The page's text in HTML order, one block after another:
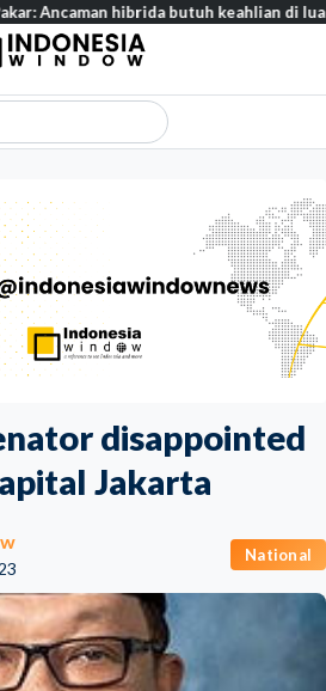
disappointed
Jakarta
National
hibrida butuh keahlian di luar militer